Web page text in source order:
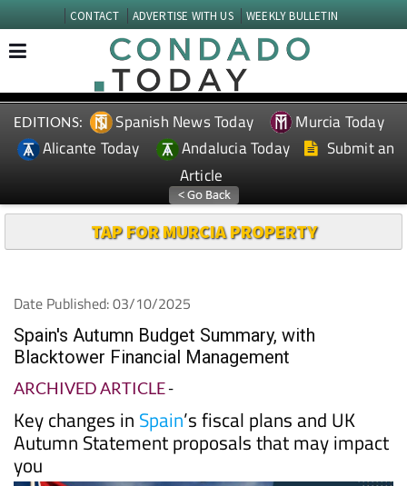
CONTACT ADVERTISE WITH US WEEKLY BULLETIN
EDITIONS: Spanish News Today
Murcia Today
Alicante Today
Andalucia Today
Submit an
Article
TAP FOR MURCIA PROPERTY
Date Published: 03/10/2025
Spain's Autumn Budget Summary, with
Blacktower Financial Management
ARCHIVED ARTICLE-
Key changes in Spain’s fiscal plans and UK
Autumn Statement proposals that may impact
you